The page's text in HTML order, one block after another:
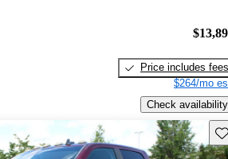
Price includes fees
$264/mo
Check availability